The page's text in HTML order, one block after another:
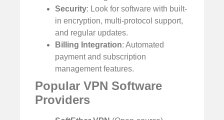
Security: Look for software with built-
in encryption, multi-protocol support,
and regular updates.
Billing Integration: Automated
payment and subscription
management features.
Popular VPN Software
Providers